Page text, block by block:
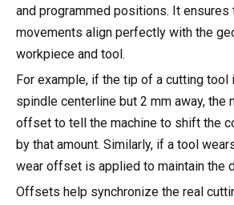
and programmed positions. It ensures
movements align perfectly with the
workpiece and tool.
For example, if the tip of a cutting
spindle centerline but 2 mm away, the
offset to tell the machine to shift the
by that amount. Similarly, if a tool
wear offset is applied to maintain the
Offsets help synchronize the real